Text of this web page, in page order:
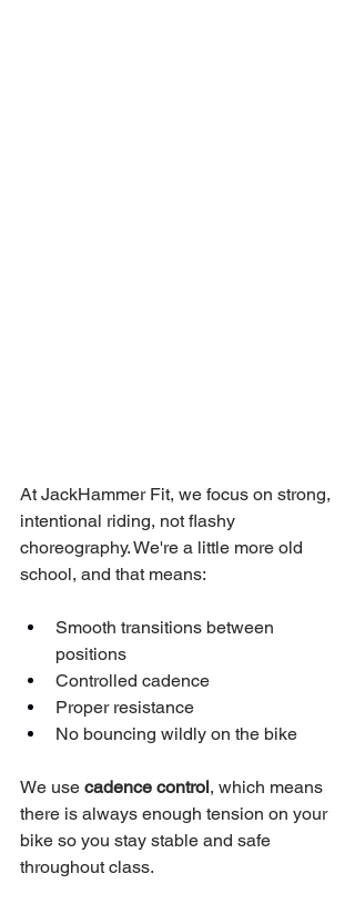
At JackHammer Fit, we focus on strong,
intentional riding, not flashy
choreography. We're a little more old
school, and that means:
Smooth transitions between
positions
Controlled cadence
Proper resistance
No bouncing wildly on the bike
We use cadence control, which means
there is always enough tension on your
bike so you stay stable and safe
throughout class.